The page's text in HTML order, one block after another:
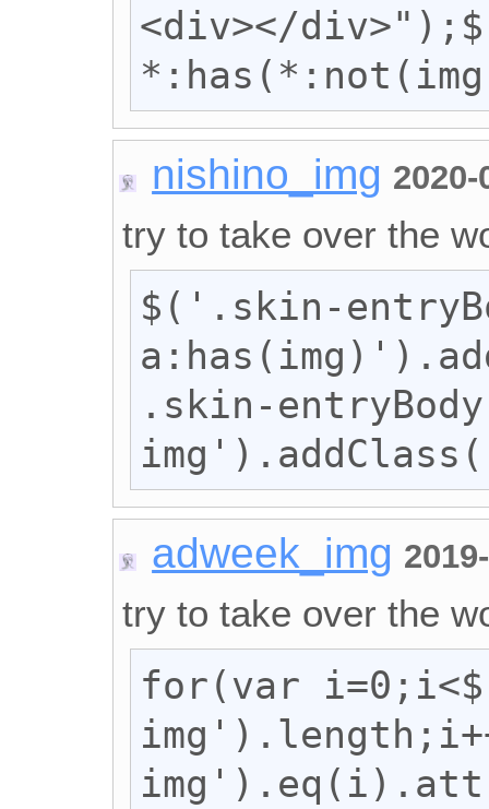
<div></
nishino_img 2020-
try to take over the
$('.skin-
.skin-entryBody
adweek_img
try to take over the
for(var